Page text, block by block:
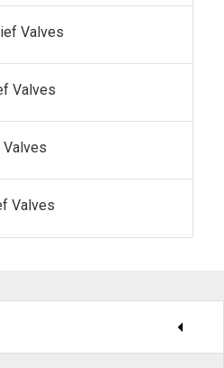
Valves
Valves
Valves
arrow_drop_down